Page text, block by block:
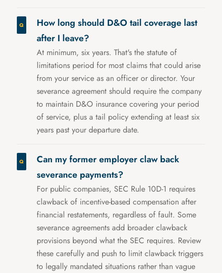
How long should D&O tail coverage last
after I leave?
At minimum, six years. That's the statute of
limitations period for most claims that could arise
from your service as an officer or director. Your
severance agreement should require the company
to maintain D&O insurance covering your period
of service, plus a tail policy extending at least six
years past your departure date.
Can my former employer claw back
severance payments?
For public companies, SEC Rule 10D-1 requires
clawback of incentive-based compensation after
financial restatements, regardless of fault. Some
severance agreements add broader clawback
provisions beyond what the SEC requires. Review
these carefully and push to limit clawback triggers
to legally mandated situations rather than vague